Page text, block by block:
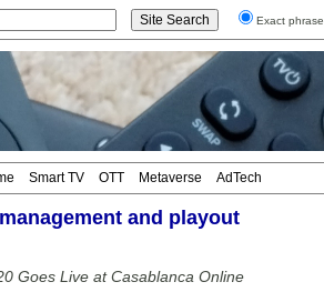
Exact phrase
Smart TV OTT Metaverse AdTech
and playout
Goes Live at Casablanca Online